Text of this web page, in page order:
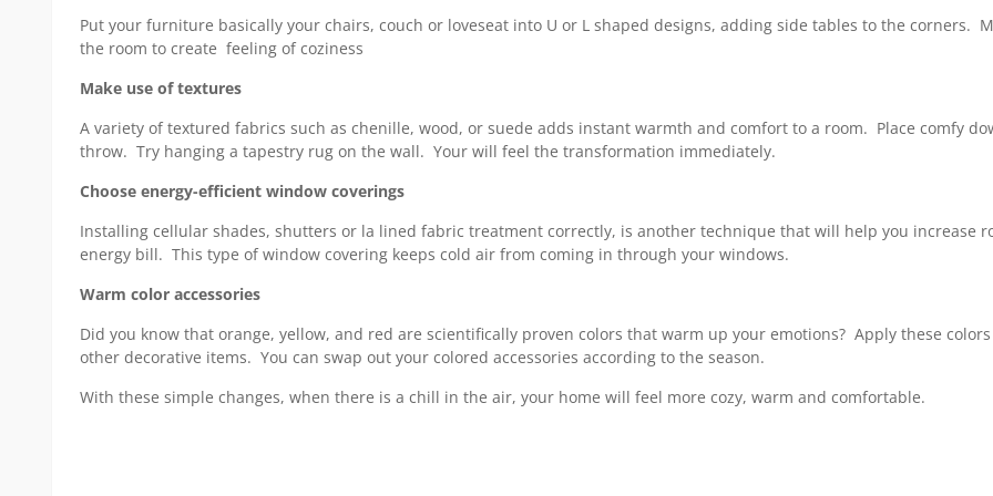
Put your furniture basically your chairs, couch or loveseat into U or L shaped designs, adding side tables to the corners.
the room to create feeling of coziness
Make use of textures
A variety of textured fabrics such as chenille, wood, or suede adds instant warmth and comfort to a room. Place comfy
throw. Try hanging a tapestry rug on the wall. Your will feel the transformation immediately.
Choose energy-efficient window coverings
Installing cellular shades, shutters or la lined fabric treatment correctly, is another technique that will help you increase
energy bill. This type of window covering keeps cold air from coming in through your windows.
Warm color accessories
Did you know that orange, yellow, and red are scientifically proven colors that warm up your emotions? Apply these
other decorative items. You can swap out your colored accessories according to the season.
With these simple changes, when there is a chill in the air, your home will feel more cozy, warm and comfortable.